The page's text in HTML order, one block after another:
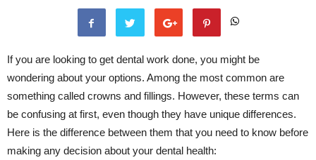
Intellecutal
If you are looking to get dental work done, you might be
wondering about your options. Among the most common are
something called crowns and fillings. However, these terms can
be confusing at first, even though they have unique differences.
Here is the difference between them that you need to know before
making any decision about your dental health: